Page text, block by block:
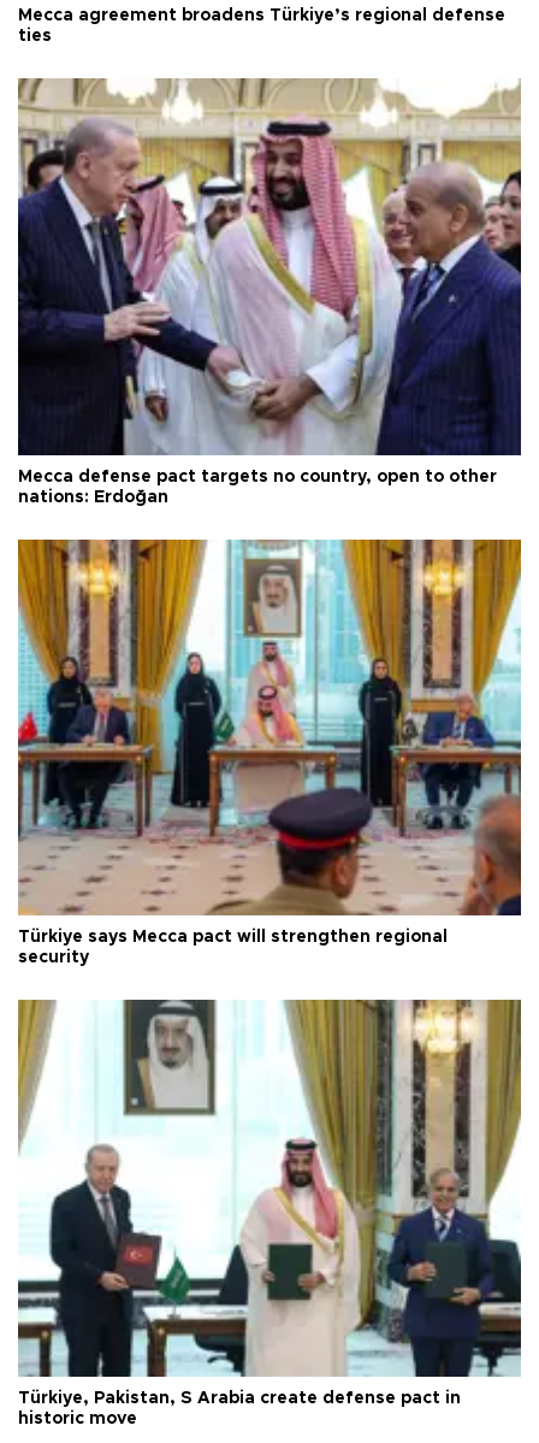
Mecca agreement broadens Türkiye’s regional defense
ties
Mecca defense pact targets no country, open to other
nations: Erdoğan
Türkiye says Mecca pact will strengthen regional
security
Türkiye, Pakistan, S Arabia create defense pact in
historic move